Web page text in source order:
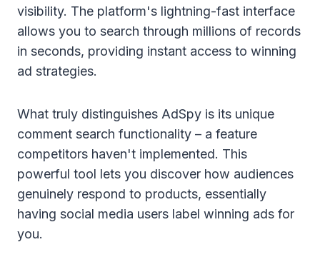
visibility. The platform's lightning-fast interface
allows you to search through millions of records
in seconds, providing instant access to winning
ad strategies.
What truly distinguishes AdSpy is its unique
comment search functionality – a feature
competitors haven't implemented. This
powerful tool lets you discover how audiences
genuinely respond to products, essentially
having social media users label winning ads for
you.